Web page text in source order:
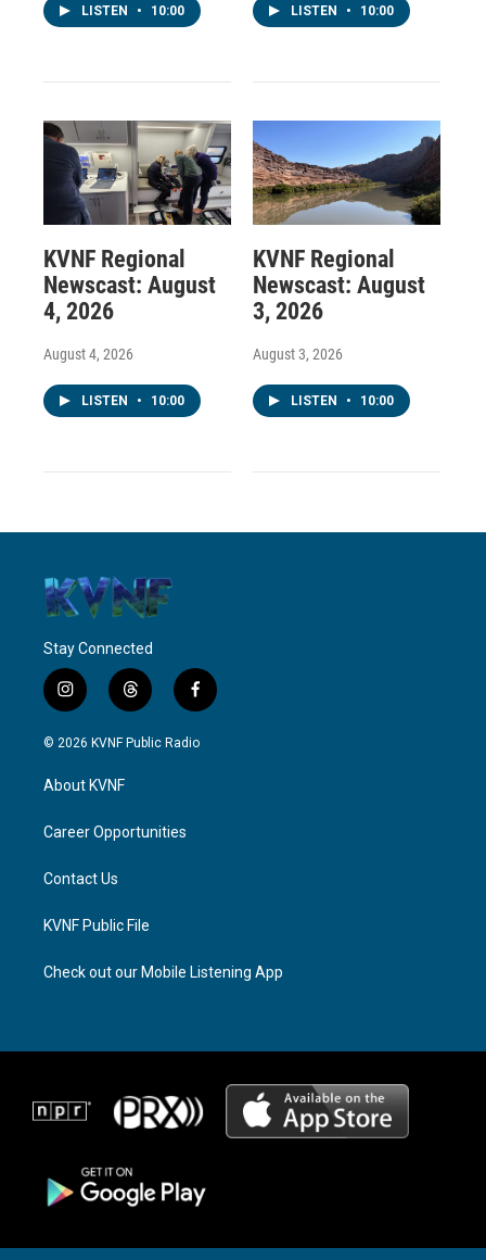
LISTEN • 10:00 LISTEN • 10:00
KVNF Regional
Newscast: August
4, 2026
August 4, 2026
LISTEN • 10:00
KVNF Regional
Newscast: August
3, 2026
August 3, 2026
LISTEN • 10:00
Stay Connected
i
n
s
g
a
t
h
r
f
a
c
© 2026 KVNF Public Radio
About KVNF
Career Opportunities
Contact Us
KVNF Public File
Check out our Mobile Listening App